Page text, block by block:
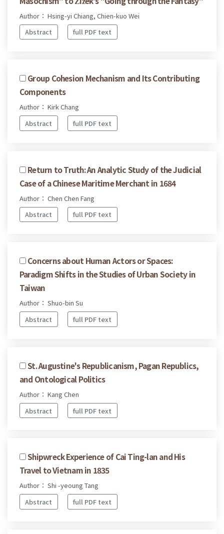
Author： Hsing-yi Chiang, Chien-kuo Wei
Abstract
full PDF text
Group Cohesion Mechanism and Its Contributing
Components
Author： Kirk Chang
Abstract
full PDF text
Return to Truth: An Analytic Study of the Judicial
Case of a Chinese Maritime Merchant in 1684
Author： Chen Chen Fang
Abstract
full PDF text
Concerns about Human Actors or Spaces:
Paradigm Shifts in the Studies of Urban Society in
Taiwan
Author： Shuo-bin Su
Abstract
full PDF text
St. Augustine's Republicanism, Pagan Republics,
and Ontological Politics
Author： Kang Chen
Abstract
full PDF text
Shipwreck Experience of Cai Ting-lan and His
Travel to Vietnam in 1835
Author： Shi -yeoung Tang
Abstract
full PDF text